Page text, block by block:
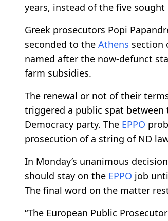
years, instead of the five sought
Greek prosecutors Popi
seconded to the Athens section
named after the now-defunct
farm subsidies.
The renewal or not of their
triggered a public spat between
Democracy party. The EPPO
prosecution of a string of ND
In Monday’s unanimous
should stay on the EPPO job
The final word on the matter
“The European Public